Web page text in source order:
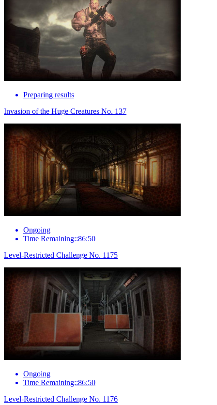
Preparing results
Invasion of the Huge Creatures No. 137
Ongoing
Time Remaining::86:50
Level-Restricted Challenge No. 1175
Ongoing
Time Remaining::86:50
Level-Restricted Challenge No. 1176